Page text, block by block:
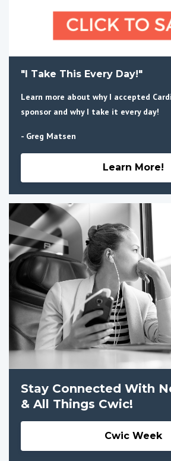
"I Take This Every Day!"
Learn more about why I accepted
sponsor and why I take it every day!
- Greg Matsen
Learn More!
Stay Connected With
& All Things Cwic!
Cwic Week